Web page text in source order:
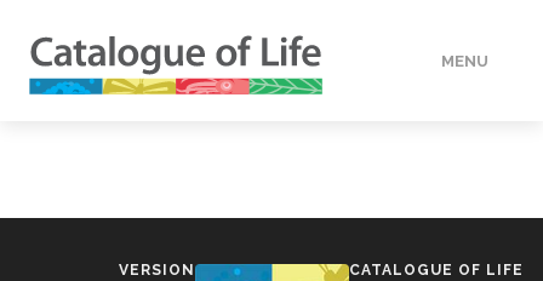
MENU
VERSION CATALOGUE OF LIFE